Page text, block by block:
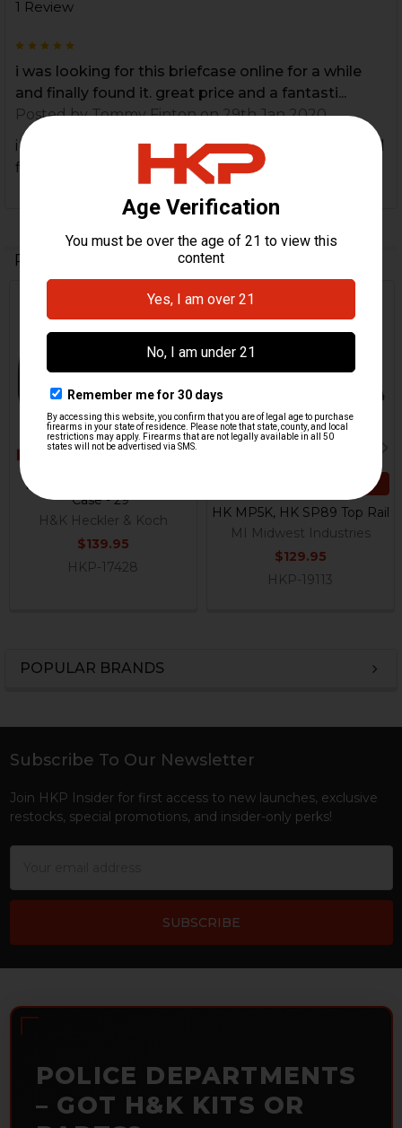
POPULAR BRANDS
1 Review
i was looking for this briefcase online for a while
and finally found it. great price and a fantasti...
Posted byTommy Fintonon 29th Jan 2020
i was looking for this briefcase online for a while and
finally found it. great price and a fantastic HK item!
Related Products
Related
Out Of Stock
HK MP5, MP5K Soft Gun
Case - 29"
H&K Heckler & Koch
$139.95
HKP-17428
HK MP5K, HK SP89 Top Rail
MI Midwest Industries
$129.95
HKP-19113
Footer
Subscribe To Our Newsletter
Join HKP Insider for first access to new launches, exclusive
restocks, special promotions, and insider-only perks!
POLICE DEPARTMENTS
– GOT H&K KITS OR